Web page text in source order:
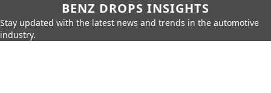
BENZ DROPS INSIGHTS
Stay updated with the latest news and trends in the automotive
industry.